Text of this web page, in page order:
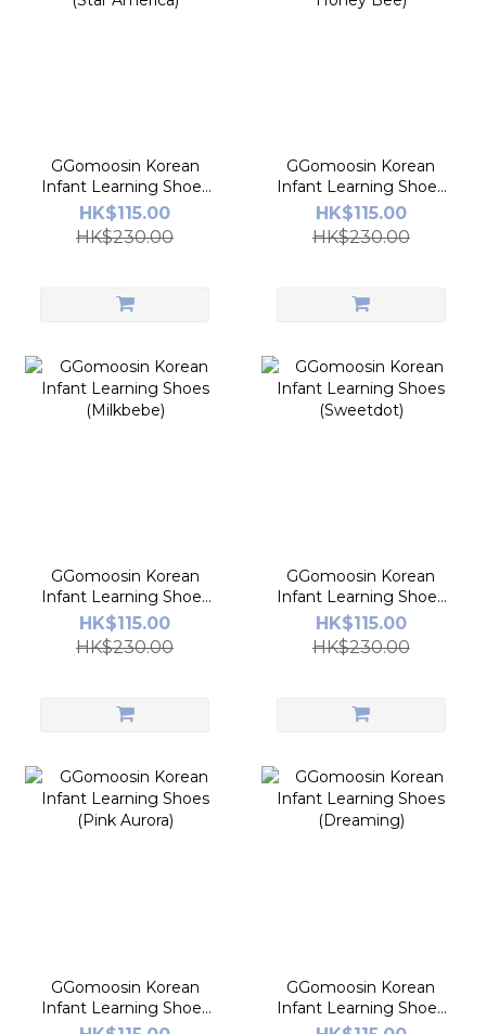
GGomoosin Korean
Infant Learning Shoes
(Star America)
HK$115.00
HK$230.00
GGomoosin Korean
Infant Learning Shoes
(Fly Honey Bee)
HK$115.00
HK$230.00
GGomoosin Korean
Infant Learning Shoes
(Milkbebe)
HK$115.00
HK$230.00
GGomoosin Korean
Infant Learning Shoes
(Sweetdot)
HK$115.00
HK$230.00
GGomoosin Korean
Infant Learning Shoes
(Pink Aurora)
GGomoosin Korean
Infant Learning Shoes
(Dreaming)